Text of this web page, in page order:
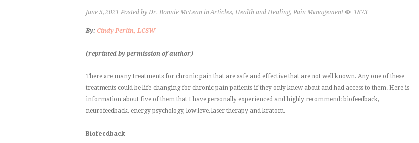
June 5, 2021 Posted by Dr. Bonnie McLean inArticles, Health and Healing, Pain Management 1873
By: Cindy Perlin, LCSW
(reprinted by permission of author)
There are many treatments for chronic pain that are safe and effective that are not well known. Any one of these
treatments could be life-changing for chronic pain patients if they only knew about and had access to them. Here is
information about five of them that I have personally experienced and highly recommend: biofeedback,
neurofeedback, energy psychology, low level laser therapy and kratom.
Biofeedback